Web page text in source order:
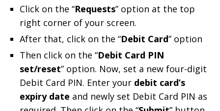
Click on the “Requests” option at the top
right corner of your screen.
After that, click on the “Debit Card” option
Then click on the “Debit Card PIN
set/reset” option. Now, set a new four-digit
Debit Card PIN. Enter your debit card’s
expiry date and newly set Debit Card PIN as